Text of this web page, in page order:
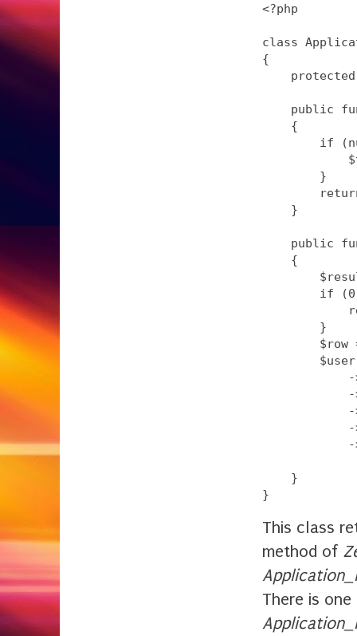
<?php
class
{
public
    {
if
        }
    }
public
    {
if
        }
$row
    }
This class
method of
There is